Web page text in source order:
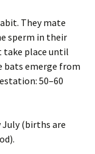
They mate
sperm in their
take place until
bats emerge from
50–60
July (births are